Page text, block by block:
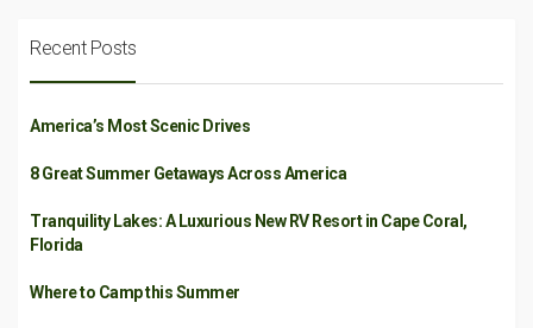
Recent Posts
America’s Most Scenic Drives
8 Great Summer Getaways Across America
Tranquility Lakes: A Luxurious New RV Resort in Cape Coral,
Florida
Where to Camp this Summer